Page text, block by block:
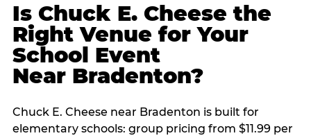
Is Chuck E. Cheese the
Right Venue for Your
School Event
Near Bradenton?
Chuck E. Cheese near Bradenton is built for
elementary schools: group pricing from $11.99 per